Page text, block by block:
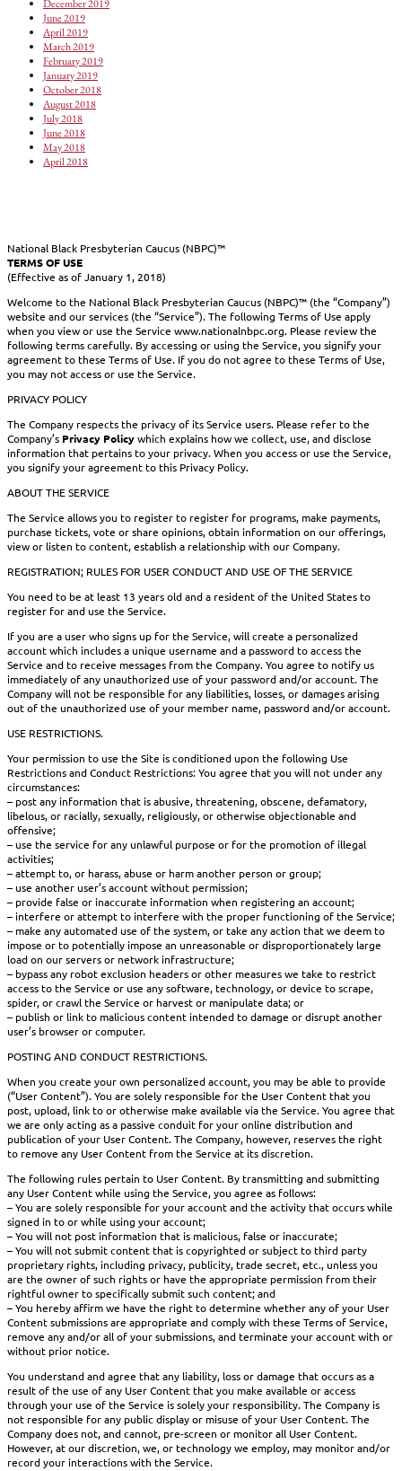
December 2019
June 2019
April 2019
March 2019
February 2019
January 2019
October 2018
August 2018
July 2018
June 2018
May 2018
April 2018
National Black Presbyterian Caucus (NBPC)™
TERMS OF USE
(Effective as of January 1, 2018)
Welcome to the National Black Presbyterian Caucus (NBPC)™ (the “Company”)
website and our services (the “Service”). The following Terms of Use apply
when you view or use the Service www.nationalnbpc.org. Please review the
following terms carefully. By accessing or using the Service, you signify your
agreement to these Terms of Use. If you do not agree to these Terms of Use,
you may not access or use the Service.
PRIVACY POLICY
The Company respects the privacy of its Service users. Please refer to the
Company’s Privacy Policywhich explains how we collect, use, and disclose
information that pertains to your privacy. When you access or use the Service,
you signify your agreement to this Privacy Policy.
ABOUT THE SERVICE
The Service allows you to register to register for programs, make payments,
purchase tickets, vote or share opinions, obtain information on our offerings,
view or listen to content, establish a relationship with our Company.
REGISTRATION; RULES FOR USER CONDUCT AND USE OF THE SERVICE
You need to be at least 13 years old and a resident of the United States to
register for and use the Service.
If you are a user who signs up for the Service, will create a personalized
account which includes a unique username and a password to access the
Service and to receive messages from the Company. You agree to notify us
immediately of any unauthorized use of your password and/or account. The
Company will not be responsible for any liabilities, losses, or damages arising
out of the unauthorized use of your member name, password and/or account.
USE RESTRICTIONS.
Your permission to use the Site is conditioned upon the following Use
Restrictions and Conduct Restrictions: You agree that you will not under any
circumstances:
– post any information that is abusive, threatening, obscene, defamatory,
libelous, or racially, sexually, religiously, or otherwise objectionable and
offensive;
– use the service for any unlawful purpose or for the promotion of illegal
activities;
– attempt to, or harass, abuse or harm another person or group;
– use another user’s account without permission;
– provide false or inaccurate information when registering an account;
– interfere or attempt to interfere with the proper functioning of the Service;
– make any automated use of the system, or take any action that we deem to
impose or to potentially impose an unreasonable or disproportionately large
load on our servers or network infrastructure;
– bypass any robot exclusion headers or other measures we take to restrict
access to the Service or use any software, technology, or device to scrape,
spider, or crawl the Service or harvest or manipulate data; or
– publish or link to malicious content intended to damage or disrupt another
user’s browser or computer.
POSTING AND CONDUCT RESTRICTIONS.
When you create your own personalized account, you may be able to provide
(“User Content”). You are solely responsible for the User Content that you
post, upload, link to or otherwise make available via the Service. You agree that
we are only acting as a passive conduit for your online distribution and
publication of your User Content. The Company, however, reserves the right
to remove any User Content from the Service at its discretion.
The following rules pertain to User Content. By transmitting and submitting
any User Content while using the Service, you agree as follows:
– You are solely responsible for your account and the activity that occurs while
signed in to or while using your account;
– You will not post information that is malicious, false or inaccurate;
– You will not submit content that is copyrighted or subject to third party
proprietary rights, including privacy, publicity, trade secret, etc., unless you
are the owner of such rights or have the appropriate permission from their
rightful owner to specifically submit such content; and
– You hereby affirm we have the right to determine whether any of your User
Content submissions are appropriate and comply with these Terms of Service,
remove any and/or all of your submissions, and terminate your account with or
without prior notice.
You understand and agree that any liability, loss or damage that occurs as a
result of the use of any User Content that you make available or access
through your use of the Service is solely your responsibility. The Company is
not responsible for any public display or misuse of your User Content. The
Company does not, and cannot, pre-screen or monitor all User Content.
However, at our discretion, we, or technology we employ, may monitor and/or
record your interactions with the Service.